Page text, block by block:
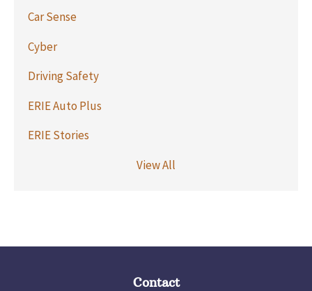
Car Sense
Cyber
Driving Safety
ERIE Auto Plus
ERIE Stories
View All
Contact